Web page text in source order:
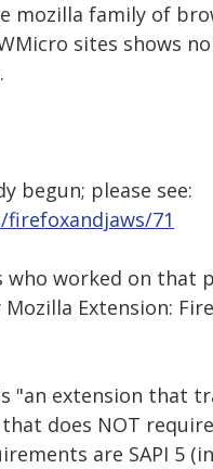
mozilla family of
sites shows
begun; please see:
71
who worked on that
Extension:
"an extension that
does NOT
are SAPI 5